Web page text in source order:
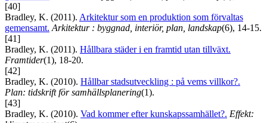
[40]
Bradley, K. (2011). Arkitektur som en produktion som förvaltas
gemensamt. Arkitektur : byggnad, interiör, plan, landskap(6), 14-15.
[41]
Bradley, K. (2011). Hållbara städer i en framtid utan tillväxt.
Framtider(1), 18-20.
[42]
Bradley, K. (2010). Hållbar stadsutveckling : på vems villkor?.
Plan: tidskrift för samhällsplanering(1).
[43]
Bradley, K. (2010). Vad kommer efter kunskapssamhället?. Effekt: